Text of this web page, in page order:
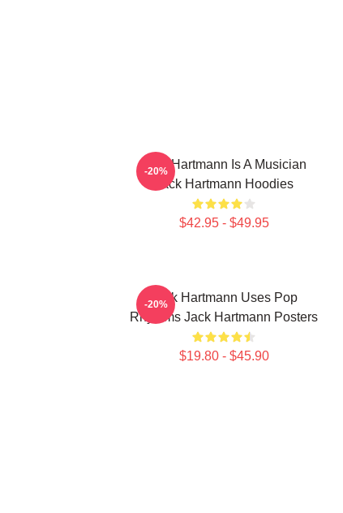
Jack Hartmann Is A Musician
Jack Hartmann Hoodies
$42.95 - $49.95
-20%
Jack Hartmann Uses Pop
Rhythms Jack Hartmann Posters
$19.80 - $45.90
-20%